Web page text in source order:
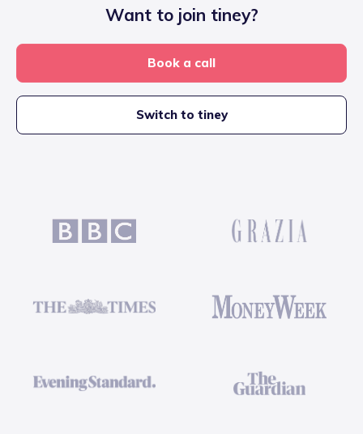
Want to join tiney?
Book a call
Switch to tiney